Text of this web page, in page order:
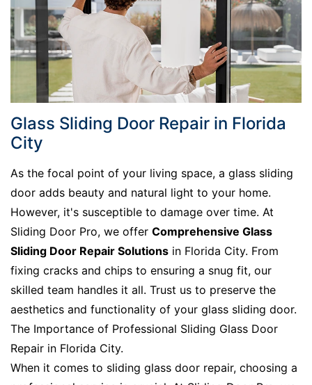
Glass Sliding Door Repair in Florida
City
As the focal point of your living space, a glass sliding
door adds beauty and natural light to your home.
However, it's susceptible to damage over time. At
Sliding Door Pro, we offer Comprehensive Glass
Sliding Door Repair Solutions in Florida City. From
fixing cracks and chips to ensuring a snug fit, our
skilled team handles it all. Trust us to preserve the
aesthetics and functionality of your glass sliding door.
The Importance of Professional Sliding Glass Door
Repair in Florida City.
When it comes to sliding glass door repair, choosing a